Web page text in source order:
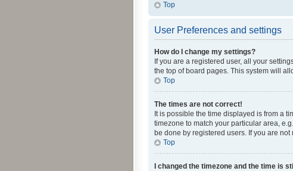
Top
User Preferences and settings
How do I change my settings?
If you are a registered user, all your
the top of board pages. This system will
Top
The times are not correct!
It is possible the time displayed is from a
timezone to match your particular area,
be done by registered users. If you are
Top
I changed the timezone and the time is